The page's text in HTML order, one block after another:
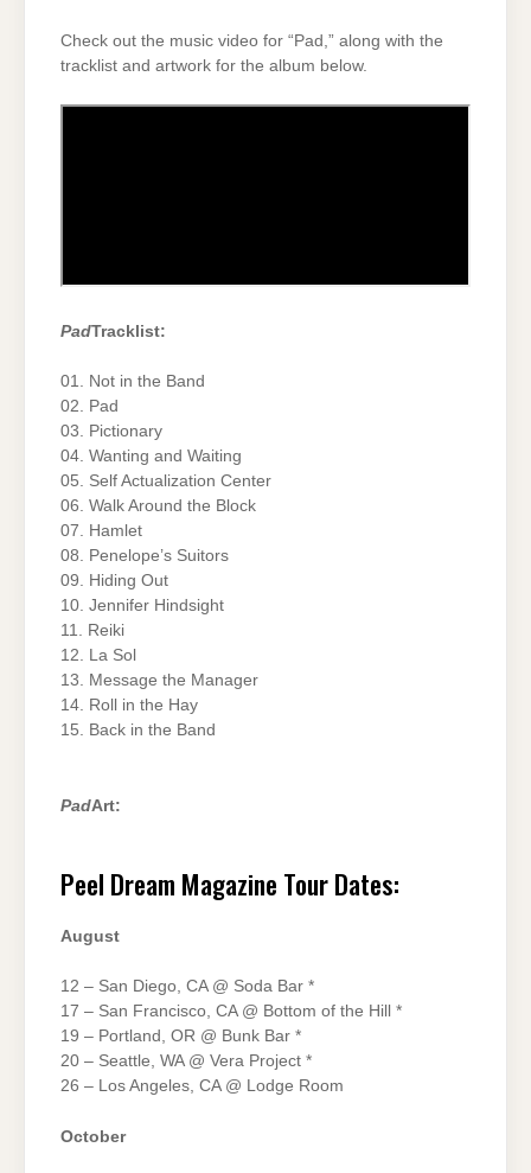
Check out the music video for “Pad,” along with the
tracklist and artwork for the album below.
PadTracklist:
01. Not in the Band
02. Pad
03. Pictionary
04. Wanting and Waiting
05. Self Actualization Center
06. Walk Around the Block
07. Hamlet
08. Penelope’s Suitors
09. Hiding Out
10. Jennifer Hindsight
11. Reiki
12. La Sol
13. Message the Manager
14. Roll in the Hay
15. Back in the Band
PadArt:
Peel Dream Magazine Tour Dates:
August
12 – San Diego, CA @ Soda Bar *
17 – San Francisco, CA @ Bottom of the Hill *
19 – Portland, OR @ Bunk Bar *
20 – Seattle, WA @ Vera Project *
26 – Los Angeles, CA @ Lodge Room
October